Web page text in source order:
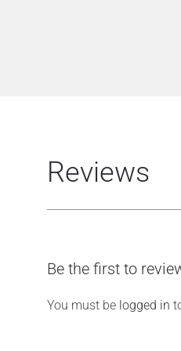
Reviews
Be the first to
You must be logged in